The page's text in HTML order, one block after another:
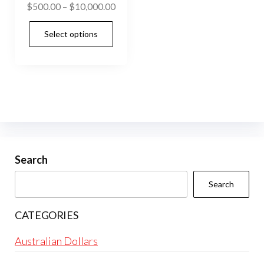
$500.00 – $10,000.00Price
Select options
chosen
Search
Search
CATEGORIES
Australian Dollars